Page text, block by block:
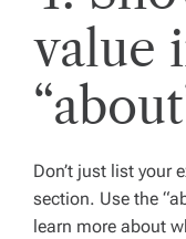
value
Don’t just list your
section. Use the
learn more about